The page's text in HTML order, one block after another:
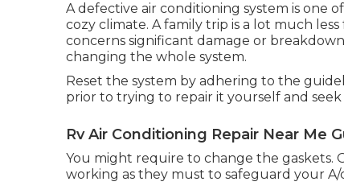
A defective air conditioning system is one
cozy climate. A family trip is a lot much
concerns significant damage or
changing the whole system.
Reset the system by adhering to the
prior to trying to repair it yourself and seek
Rv Air Conditioning Repair Near Me
You might require to change the gaskets.
working as they must to safeguard your